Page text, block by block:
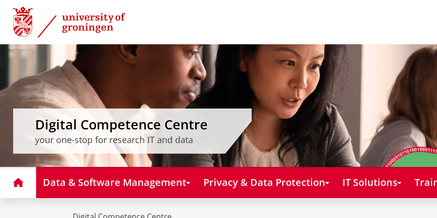
Skip
Content
Skip
Navigation
Digital Competence Centre
your one-stop for research IT and data
HomeData & Software Management Privacy & Data Protection IT Solutions